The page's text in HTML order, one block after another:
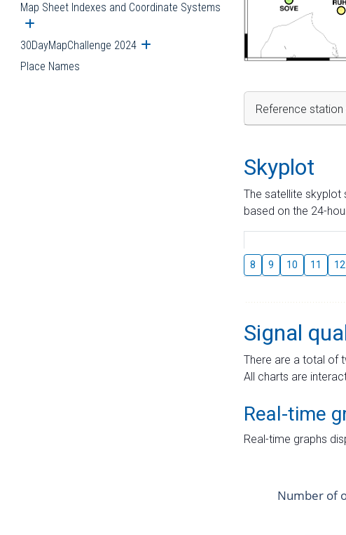
Map Sheet Indexes and Coordinate Systems
Open submenu
30DayMapChallenge 2024 Open submenu
Place Names
Reference
Skyplot
The satellite skyplot
based on the 24-
8 9 10 11 12
Signal
There are a total of
All charts are
Real-time
Real-time graphs